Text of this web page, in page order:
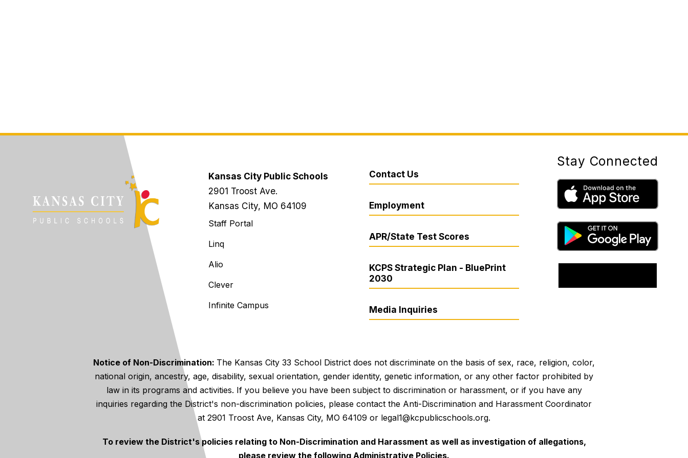
Kansas City Public Schools
2901 Troost Ave.
Kansas City, MO 64109
Staff Portal
Linq
Alio
Clever
Infinite Campus
Contact Us
Employment
APR/State Test Scores
KCPS Strategic Plan - BluePrint
2030
Media Inquiries
Stay Connected
Notice of Non-Discrimination: The Kansas City 33 School District does not discriminate on the basis of sex, race, religion, color,
national origin, ancestry, age, disability, sexual orientation, gender identity, genetic information, or any other factor prohibited by
law in its programs and activities. If you believe you have been subject to discrimination or harassment, or if you have any
inquiries regarding the District's non-discrimination policies, please contact the Anti-Discrimination and Harassment Coordinator
at 2901 Troost Ave, Kansas City, MO 64109 or legal1@kcpublicschools.org.
To review the District's policies relating to Non-Discrimination and Harassment as well as investigation of allegations,
please review the following Administrative Policies.